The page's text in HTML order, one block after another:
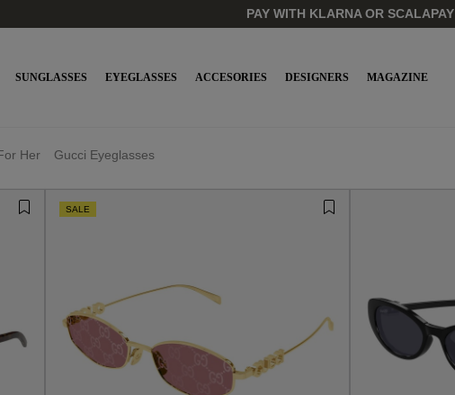
PAY WITH KLARNA OR SCALAPAY
SUNGLASSES EYEGLASSES ACCESORIES DESIGNERS MAGAZINE
Her Gucci Eyeglasses
SALE